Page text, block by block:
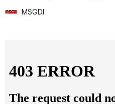
MSGDI